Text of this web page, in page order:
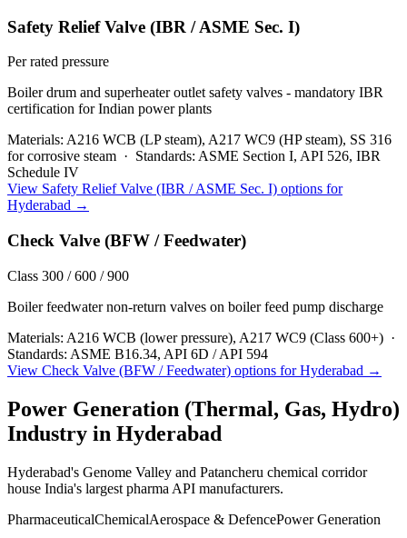
Safety Relief Valve (IBR / ASME Sec. I)
Per rated pressure
Boiler drum and superheater outlet safety valves - mandatory IBR
certification for Indian power plants
Materials: A216 WCB (LP steam), A217 WC9 (HP steam), SS 316
for corrosive steam · Standards: ASME Section I, API 526, IBR
Schedule IV
View Safety Relief Valve (IBR / ASME Sec. I) options for
Hyderabad →
Check Valve (BFW / Feedwater)
Class 300 / 600 / 900
Boiler feedwater non-return valves on boiler feed pump discharge
Materials: A216 WCB (lower pressure), A217 WC9 (Class 600+) ·
Standards: ASME B16.34, API 6D / API 594
View Check Valve (BFW / Feedwater) options forHyderabad →
Power Generation (Thermal, Gas, Hydro)
Industry in Hyderabad
Hyderabad's Genome Valley and Patancheru chemical corridor
house India's largest pharma API manufacturers.
PharmaceuticalChemicalAerospace & DefencePower Generation